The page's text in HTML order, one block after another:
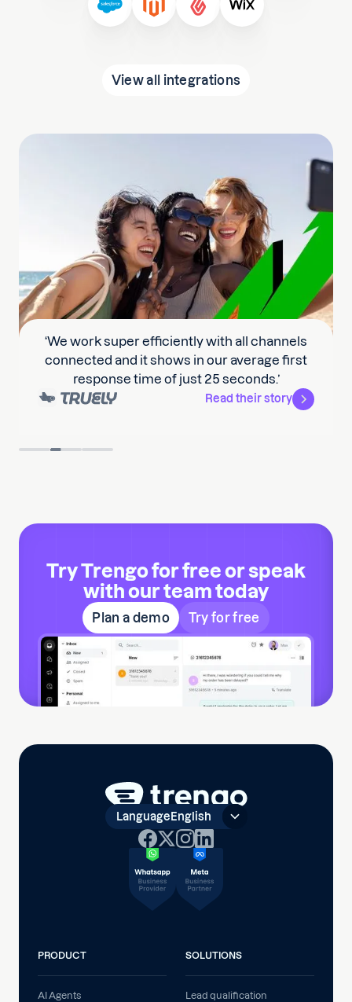
View all integrations
‘We work super efficiently with all channels
connected and it shows in our average first
response time of just 25 seconds.’
Read their story
Try Trengo for free or speak
with our team today
Plan a demo Try for free
LanguageEnglish
PRODUCT
AI Agents
SOLUTIONS
Lead qualification